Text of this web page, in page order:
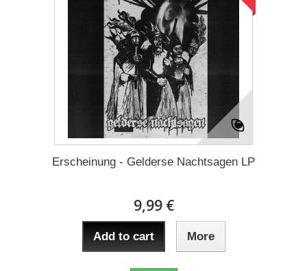
Erscheinung - Gelderse Nachtsagen LP
9,99 €
Add to cart More